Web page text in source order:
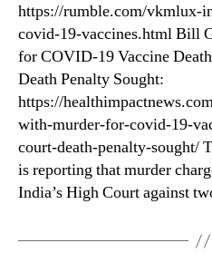
https://rumble.com/vkmlux-
covid-19-vaccines.html Bill
for COVID-19 Vaccine
Death Penalty Sought:
https://
with-murder-for-covid-19-
court-death-penalty-sought/
is reporting that murder
India’s High Court against